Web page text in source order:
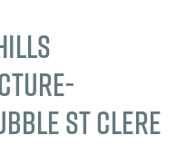
st clere